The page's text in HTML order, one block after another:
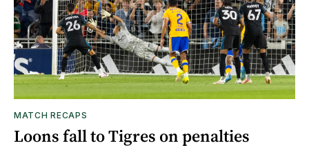
MATCH RECAPS
Loons fall to Tigres on penalties